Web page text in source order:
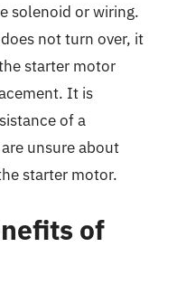
solenoid or wiring.
not turn over, it
starter motor
It is
of a
unsure about
starter motor.
of